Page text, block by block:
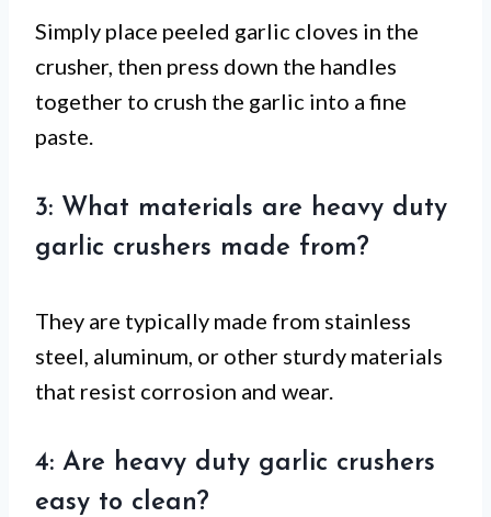
Simply place peeled garlic cloves in the
crusher, then press down the handles
together to crush the garlic into a fine
paste.
3: What materials are heavy duty
garlic crushers made from?
They are typically made from stainless
steel, aluminum, or other sturdy materials
that resist corrosion and wear.
4: Are heavy duty garlic crushers
easy to clean?